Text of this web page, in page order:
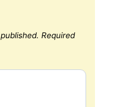
Required